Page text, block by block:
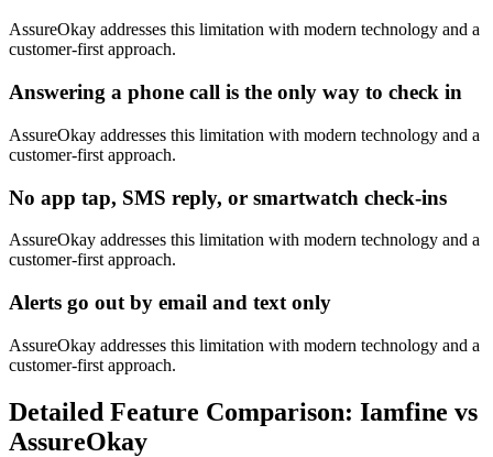
AssureOkay addresses this limitation with modern technology and a
customer-first approach.
Answering a phone call is the only way to check in
AssureOkay addresses this limitation with modern technology and a
customer-first approach.
No app tap, SMS reply, or smartwatch check-ins
AssureOkay addresses this limitation with modern technology and a
customer-first approach.
Alerts go out by email and text only
AssureOkay addresses this limitation with modern technology and a
customer-first approach.
Detailed Feature Comparison: Iamfine vs
AssureOkay